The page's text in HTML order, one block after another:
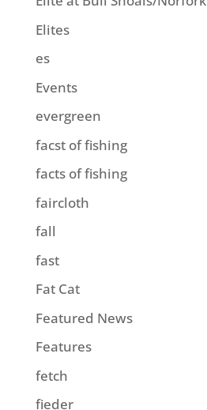
Elites
es
Events
evergreen
facst of fishing
facts of fishing
faircloth
fall
fast
Fat Cat
Featured News
Features
fetch
fieder